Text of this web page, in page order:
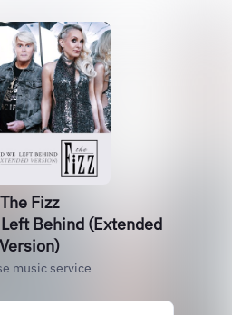
The Fizz
Behind (Extended
Version)
music service